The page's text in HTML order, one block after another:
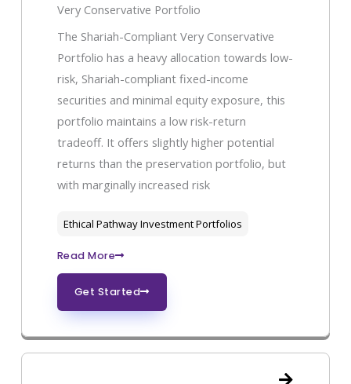
Very Conservative Portfolio
The Shariah-Compliant Very Conservative
Portfolio has a heavy allocation towards low-
risk, Shariah-compliant fixed-income
securities and minimal equity exposure, this
portfolio maintains a low risk-return
tradeoff. It offers slightly higher potential
returns than the preservation portfolio, but
with marginally increased risk
Ethical Pathway Investment Portfolios
Read More
Get Started